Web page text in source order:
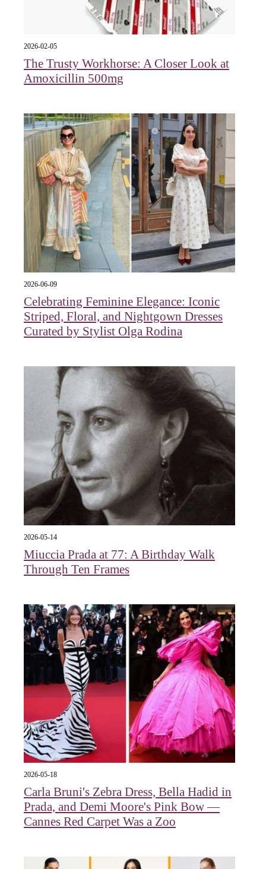
2026-02-05
The Trusty Workhorse: A Closer Look at
Amoxicillin 500mg
2026-06-09
Celebrating Feminine Elegance: Iconic
Striped, Floral, and Nightgown Dresses
Curated by Stylist Olga Rodina
2026-05-14
Miuccia Prada at 77: A Birthday Walk
Through Ten Frames
2026-05-18
Carla Bruni's Zebra Dress, Bella Hadid in
Prada, and Demi Moore's Pink Bow —
Cannes Red Carpet Was a Zoo